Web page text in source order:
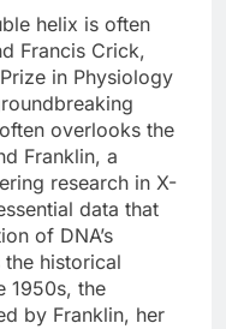
helix is often
Francis Crick,
in Physiology
overlooks the
Franklin, a
research in X-
data that
of DNA’s
historical
1950s, the
by Franklin, her